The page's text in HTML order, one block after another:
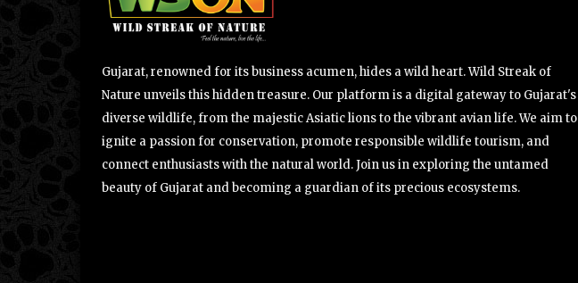
Gujarat, renowned for its business acumen, hides a wild heart. Wild Streak of
Nature unveils this hidden treasure. Our platform is a digital gateway to Gujarat's
diverse wildlife, from the majestic Asiatic lions to the vibrant avian life. We aim to
ignite a passion for conservation, promote responsible wildlife tourism, and
connect enthusiasts with the natural world. Join us in exploring the untamed
beauty of Gujarat and becoming a guardian of its precious ecosystems.